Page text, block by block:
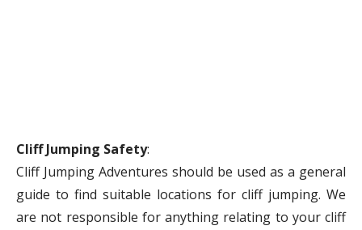
Cliff Jumping Safety:
Cliff Jumping Adventures should be used as a general
guide to find suitable locations for cliff jumping. We
are not responsible for anything relating to your cliff